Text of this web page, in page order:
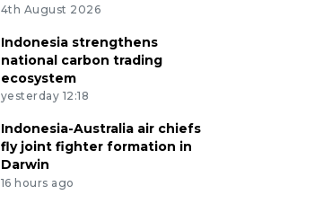
4th August 2026
Indonesia strengthens
national carbon trading
ecosystem
yesterday 12:18
Indonesia-Australia air chiefs
fly joint fighter formation in
Darwin
16 hours ago